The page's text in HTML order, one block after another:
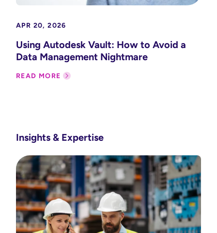
APR 20, 2026
Using Autodesk Vault: How to Avoid a
Data Management Nightmare
READ MORE
Insights & Expertise